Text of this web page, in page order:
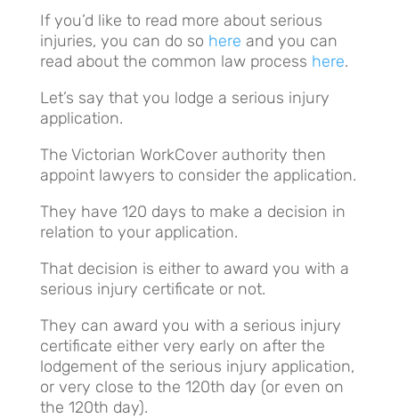
If you’d like to read more about serious
injuries, you can do so here and you can
read about the common law process here.
Let’s say that you lodge a serious injury
application.
The Victorian WorkCover authority then
appoint lawyers to consider the application.
They have 120 days to make a decision in
relation to your application.
That decision is either to award you with a
serious injury certificate or not.
They can award you with a serious injury
certificate either very early on after the
lodgement of the serious injury application,
or very close to the 120th day (or even on
the 120th day).